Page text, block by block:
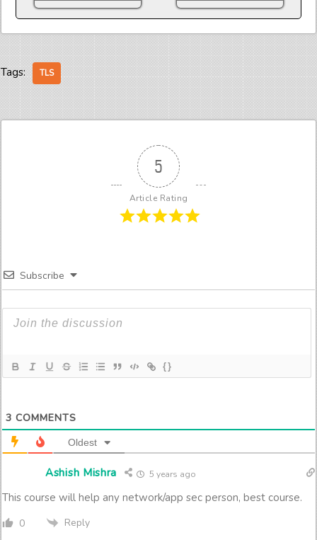
Tags: TLS
5
Article Rating
Subscribe
{}
3 COMMENTS
Oldest
Ashish Mishra 5 years ago
This course will help any network/app sec person, best course.
0 Reply